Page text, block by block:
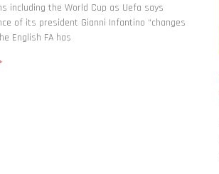
including the World Cup as Uefa says
of its president Gianni Infantino “changes
English FA has